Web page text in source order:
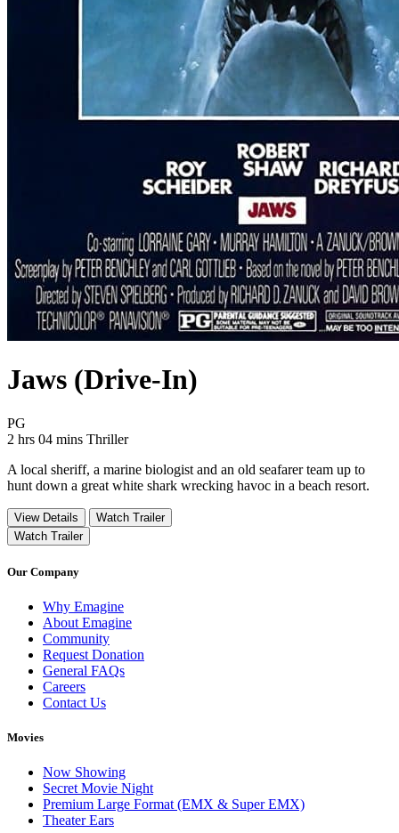
Jaws (Drive-In)
PG
2 hrs 04 mins Movie Runtime 2 hrs 04 mins
Movie genres Thriller
Thriller
A local sheriff, a marine biologist and an old seafarer team up to
hunt down a great white shark wrecking havoc in a beach resort.
View Details
Watch Trailer
Watch Trailer
Our Company
Why Emagine
About Emagine
Community
Request Donation
General FAQs
Careers
Contact Us
Movies
Now Showing
Secret Movie Night
Premium Large Format (EMX & Super EMX)
Theater Ears